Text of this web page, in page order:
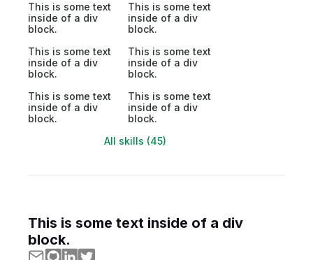
This is some text
inside of a div
block.
This is some text
inside of a div
block.
This is some text
inside of a div
block.
This is some text
inside of a div
block.
This is some text
inside of a div
block.
This is some text
inside of a div
block.
All skills (45)
This is some text inside of a div
block.